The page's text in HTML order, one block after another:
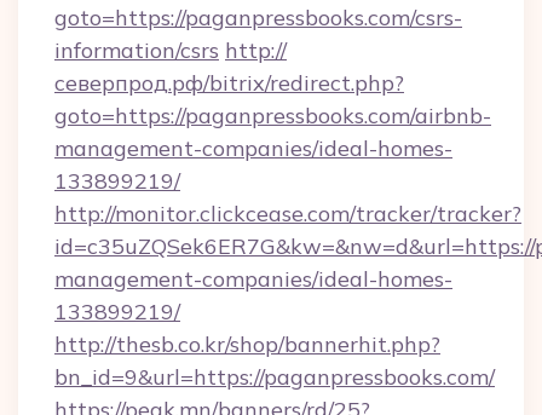
goto=https://paganpressbooks.com/csrs-
information/csrs http://
северпрод.рф/bitrix/redirect.php?
goto=https://paganpressbooks.com/airbnb-
management-companies/ideal-homes-
133899219/
http://monitor.clickcease.com/tracker/tracker?
management-companies/ideal-homes-
133899219/
http://thesb.co.kr/shop/bannerhit.php?
bn_id=9&url=https://paganpressbooks.com/